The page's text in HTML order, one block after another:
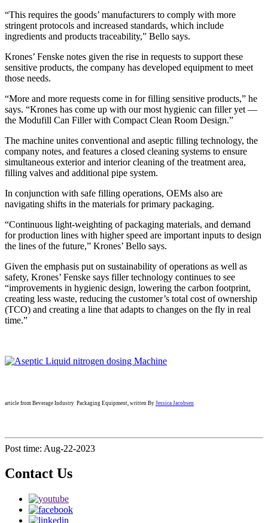
“This requires the goods’ manufacturers to comply with more
stringent protocols and increased standards, which include
ingredients and products traceability,” Bello says.
Krones’ Fenske notes given the rise in requests to support these
sensitive products, the company has developed equipment to meet
those needs.
“More and more requests come in for filling sensitive products,” he
says. “Krones has come up with our most hygienic can filler yet ―
the Modufill Can Filler with Compact Clean Room Design.”
The machine unites conventional and aseptic filling technology, the
company notes, and features a closed cleaning systems to ensure
simultaneous exterior and interior cleaning of the treatment area,
filling valves and additional pipe system.
In conjunction with safe filling operations, OEMs also are
navigating shifts in the materials for primary packaging.
“Continuous light-weighting of packaging materials, and demand
for production lines with higher speed are important inputs to design
the lines of the future,” Krones’ Bello says.
Given the emphasis put on sustainability of operations as well as
safety, Krones’ Fenske says filler technology continues to see
“improvements in hygienic design, lowering the carbon footprint,
creating less waste, reducing the customer’s total cost of ownership
(TCO) and creating a line that adapts to changes on the fly in real
time.”
article from Beverage Industry Packaging Equipment, written By Jessica Jacobsen
Post time: Aug-22-2023
Contact Us